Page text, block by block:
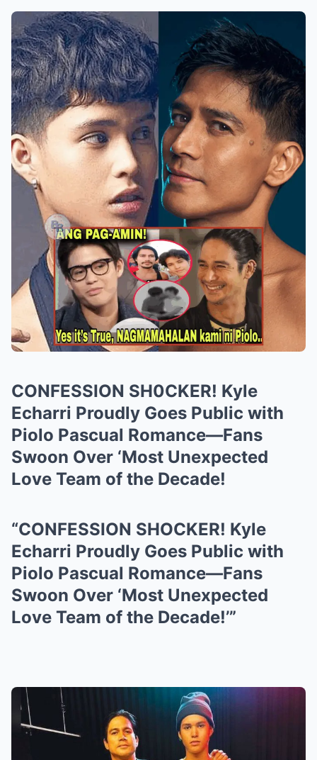
CONFESSION SH0CKER! Kyle
Echarri Proudly Goes Public with
Piolo Pascual Romance—Fans
Swoon Over ‘Most Unexpected
Love Team of the Decade!
“CONFESSION SHOCKER! Kyle
Echarri Proudly Goes Public with
Piolo Pascual Romance—Fans
Swoon Over ‘Most Unexpected
Love Team of the Decade!’”